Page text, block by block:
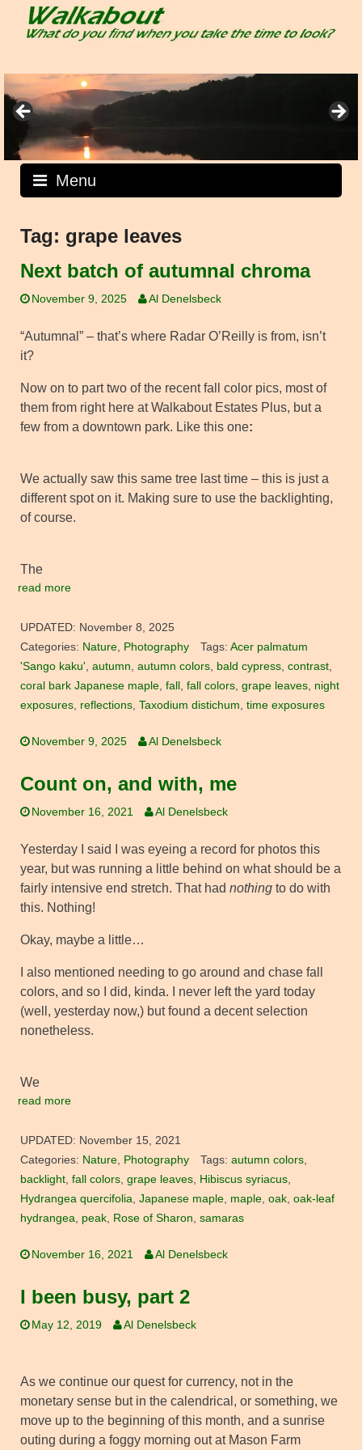
Menu
Tag: grape leaves
Next batch of autumnal chroma
November 9, 2025 Al Denelsbeck
“Autumnal” – that’s where Radar O’Reilly is from, isn’t
it?
Now on to part two of the recent fall color pics, most of
them from right here at Walkabout Estates Plus, but a
few from a downtown park. Like this one:
We actually saw this same tree last time – this is just a
different spot on it. Making sure to use the backlighting,
of course.
The
read more
UPDATED: November 8, 2025
Categories: Nature, Photography Tags: Acer palmatum
'Sango kaku', autumn, autumn colors, bald cypress, contrast,
coral bark Japanese maple, fall , fall colors, grape leaves, night
exposures, reflections, Taxodium distichum, time exposures
November 9, 2025 Al Denelsbeck
Count on, and with, me
November 16, 2021 Al Denelsbeck
Yesterday I said I was eyeing a record for photos this
year, but was running a little behind on what should be a
fairly intensive end stretch. That had nothing to do with
this. Nothing!
Okay, maybe a little…
I also mentioned needing to go around and chase fall
colors, and so I did, kinda. I never left the yard today
(well, yesterday now,) but found a decent selection
nonetheless.
We
read more
UPDATED: November 15, 2021
Categories: Nature, Photography Tags: autumn colors,
backlight, fall colors, grape leaves, Hibiscus syriacus,
Hydrangea quercifolia, Japanese maple, maple, oak, oak-leaf
hydrangea, peak, Rose of Sharon, samaras
November 16, 2021 Al Denelsbeck
I been busy, part 2
May 12, 2019 Al Denelsbeck
As we continue our quest for currency, not in the
monetary sense but in the calendrical, or something, we
move up to the beginning of this month, and a sunrise
outing during a foggy morning out at Mason Farm